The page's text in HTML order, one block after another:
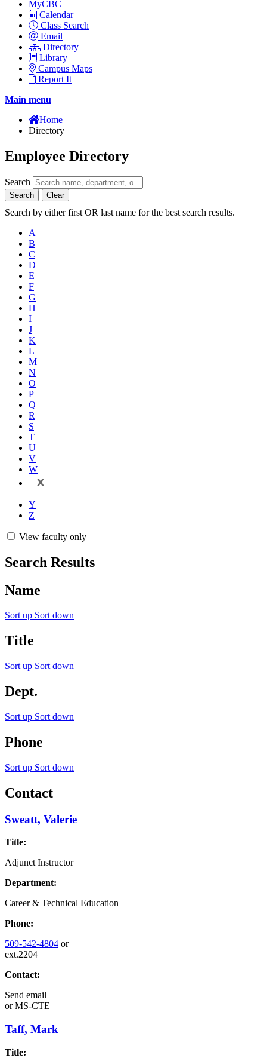
MyCBC
Calendar
Class Search
Email
Directory
Library
Campus Maps
Report It
Main menu
Home
Directory
Employee Directory
Search
Search Clear
Search by either first OR last name for the best search results.
A
B
C
D
E
F
G
H
I
J
K
L
M
N
O
P
Q
R
S
T
U
V
W
X
Y
Z
View faculty only
Search Results
Name
Sort up Sort down
Title
Sort up Sort down
Dept.
Sort up Sort down
Phone
Sort up Sort down
Contact
Sweatt, Valerie
Title:
Adjunct Instructor
Department:
Career & Technical Education
Phone:
509-542-4804 or
ext.2204
Contact:
Send email
orMS-CTE
Taff, Mark
Title: